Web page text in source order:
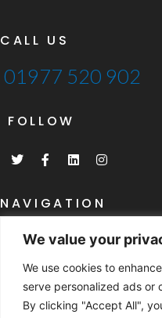
We value your
We use cookies to
serve personalized ads or
By clicking "Accept All",
CALL US
01977 520 902
FOLLOW
w
t
e
a
b
o
k
f
i
e
d
n
n
a
g
a
m
NAVIGATION
Home
SIP's Specifications
NAVIGATION